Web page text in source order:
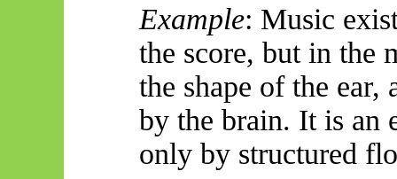
Example: Music
the score, but in the
the shape of the ear,
by the brain. It is an
only by structured